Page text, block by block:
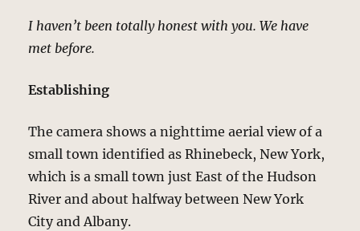
I haven’t been totally honest with you. We have
met before.
Establishing
The camera shows a nighttime aerial view of a
small town identified as Rhinebeck, New York,
which is a small town just East of the Hudson
River and about halfway between New York
City and Albany.